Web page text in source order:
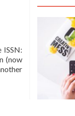
(now